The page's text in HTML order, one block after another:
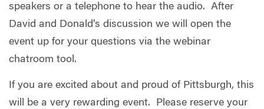
speakers or a telephone to hear the audio. After
David and Donald's discussion we will open the
event up for your questions via the webinar
chatroom tool.
If you are excited about and proud of Pittsburgh, this
will be a very rewarding event. Please reserve your